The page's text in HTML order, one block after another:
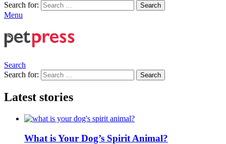
Search for:
Search
Menu
Search
Search for:
Search
Latest stories
What is Your Dog’s Spirit Animal?